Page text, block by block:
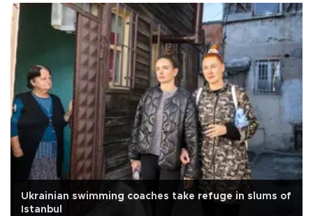
Ukrainian swimming coaches take refuge in slums of
Istanbul